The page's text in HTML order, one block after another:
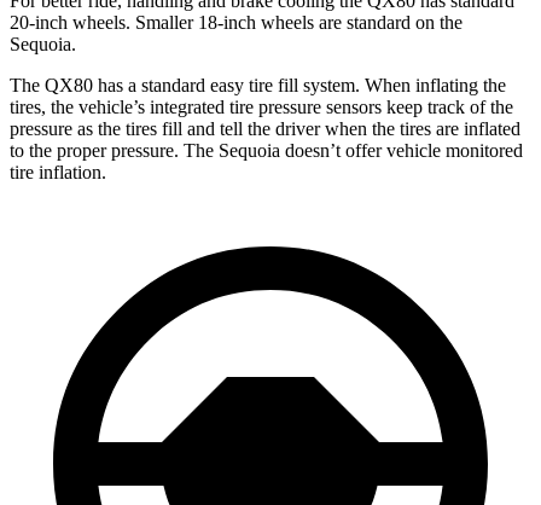
20-inch wheels. Smaller 18-inch wheels are standard on the
Sequoia.
The QX80 has a standard easy tire fill system. When inflating the
tires, the vehicle’s integrated tire pressure sensors keep track of the
pressure as the tires fill and tell the driver when the tires are inflated
to the proper pressure. The Sequoia doesn’t offer vehicle monitored
tire inflation.